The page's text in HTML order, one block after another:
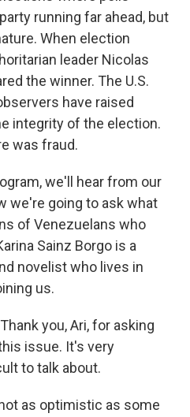
running far ahead, but
When election
leader Nicolas
the winner. The U.S.
have raised
integrity of the election.
was fraud.
we'll hear from our
we're going to ask what
of Venezuelans who
Sainz Borgo is a
novelist who lives in
us.
you, Ari, for asking
issue. It's very
to talk about.
as optimistic as some